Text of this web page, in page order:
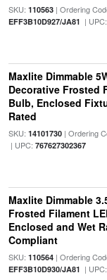
SKU: 110563| Ordering
EFF3B10D927/JA81 | UPC:
Maxlite Dimmable
Decorative Frosted
Bulb, Enclosed
Rated
SKU: 14101730| Ordering
| UPC: 767627302367
Maxlite Dimmable
Frosted Filament
Enclosed and Wet
Compliant
SKU: 110564| Ordering
EFF3B10D930/JA81 | UPC: